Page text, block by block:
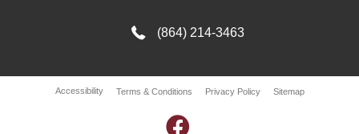
(864) 214-3463
Accessibility Terms & Conditions Privacy Policy Sitemap